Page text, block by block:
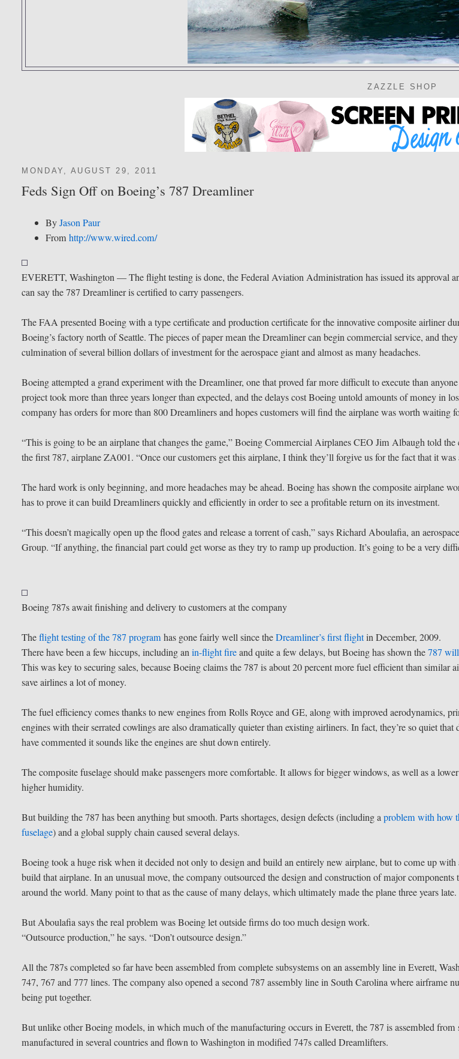
ZAZZLE SHOP
MONDAY, AUGUST 29, 2011
Feds Sign Off on Boeing’s 787 Dreamliner
ByJason Paur
From http://www.wired.com/
EVERETT, Washington — The flight testing is done, the Federal Aviation Administration has issued its approval
can say the 787 Dreamliner is certified to carry passengers.
The FAA presented Boeing with a type certificate and production certificate for the innovative composite airliner
Boeing’s factory north of Seattle. The pieces of paper mean the Dreamliner can begin commercial service, and
culmination of several billion dollars of investment for the aerospace giant and almost as many headaches.
Boeing attempted a grand experiment with the Dreamliner, one that proved far more difficult to execute than
project took more than three years longer than expected, and the delays cost Boeing untold amounts of money in
company has orders for more than 800 Dreamliners and hopes customers will find the airplane was worth waiting
“This is going to be an airplane that changes the game,” Boeing Commercial Airplanes CEO Jim Albaugh told the
the first 787, airplane ZA001. “Once our customers get this airplane, I think they’ll forgive us for the fact that it was
The hard work is only beginning, and more headaches may be ahead. Boeing has shown the composite airplane
has to prove it can build Dreamliners quickly and efficiently in order to see a profitable return on its investment.
“This doesn’t magically open up the flood gates and release a torrent of cash,” says Richard Aboulafia, an
Group. “If anything, the financial part could get worse as they try to ramp up production. It’s going to be a very
Boeing 787s await finishing and delivery to customers at the company
Theflight testing of the 787 programhas gone fairly well since theDreamliner’s first flightin December, 2009.
There have been a few hiccups, including anin-flight fireand quite a few delays, but Boeing has shown the787
This was key to securing sales, because Boeing claims the 787 is about 20 percent more fuel efficient than similar
save airlines a lot of money.
The fuel efficiency comes thanks to new engines from Rolls Royce and GE, along with improved aerodynamics,
engines with their serrated cowlings are also dramatically quieter than existing airliners. In fact, they’re so quiet
have commented it sounds like the engines are shut down entirely.
The composite fuselage should make passengers more comfortable. It allows for bigger windows, as well as a
higher humidity.
But building the 787 has been anything but smooth. Parts shortages, design defects (including aproblem with how
fuselage) and a global supply chain caused several delays.
Boeing took a huge risk when it decided not only to design and build an entirely new airplane, but to come up
build that airplane. In an unusual move, the company outsourced the design and construction of major
around the world. Many point to that as the cause of many delays, which ultimately made the plane three years late.
But Aboulafia says the real problem was Boeing let outside firms do too much design work.
“Outsource production,” he says. “Don’t outsource design.”
All the 787s completed so far have been assembled from complete subsystems on an assembly line in Everett,
747, 767 and 777 lines. The company also opened a second 787 assembly line in South Carolina where airframe
being put together.
But unlike other Boeing models, in which much of the manufacturing occurs in Everett, the 787 is assembled from
manufactured in several countries and flown to Washington in modified 747s called Dreamlifters.